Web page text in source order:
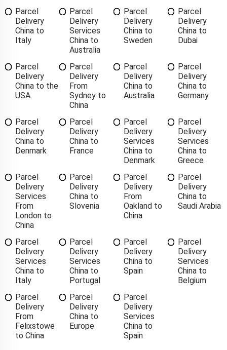
Parcel
Delivery
China to
Italy
Parcel
Delivery
Services
China to
Australia
Parcel
Delivery
China to
Sweden
Parcel
Delivery
China to
Dubai
Parcel
Delivery
China to the
USA
Parcel
Delivery
From
Sydney to
China
Parcel
Delivery
China to
Australia
Parcel
Delivery
China to
Germany
Parcel
Delivery
China to
Denmark
Parcel
Delivery
China to
France
Parcel
Delivery
Services
China to
Denmark
Parcel
Delivery
Services
China to
Greece
Parcel
Delivery
Services
From
London to
China
Parcel
Delivery
China to
Slovenia
Parcel
Delivery
From
Oakland to
China
Parcel
Delivery
China to
Saudi Arabia
Parcel
Delivery
Services
China to
Italy
Parcel
Delivery
Services
China to
Portugal
Parcel
Delivery
China to
Spain
Parcel
Delivery
Services
China to
Belgium
Parcel
Delivery
From
Felixstowe
to China
Parcel
Delivery
China to
Europe
Parcel
Delivery
Services
China to
Spain